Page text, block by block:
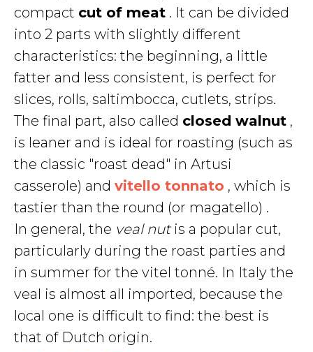
compact cut of meat . It can be divided
into 2 parts with slightly different
characteristics: the beginning, a little
fatter and less consistent, is perfect for
slices, rolls, saltimbocca, cutlets, strips.
The final part, also called closed walnut ,
is leaner and is ideal for roasting (such as
the classic "roast dead" in Artusi
casserole) and vitello tonnato , which is
tastier than the round (or magatello) .
In general, the veal nutis a popular cut,
particularly during the roast parties and
in summer for the vitel tonné. In Italy the
veal is almost all imported, because the
local one is difficult to find: the best is
that of Dutch origin.